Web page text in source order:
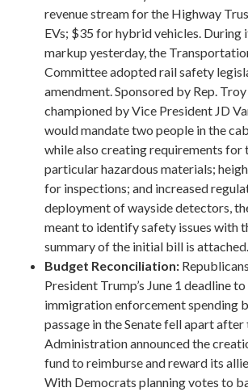
revenue stream for the Highway
EVs; $35 for hybrid vehicles. During
markup yesterday, the
Committee adopted rail safety
amendment. Sponsored by Rep.
championed by Vice President JD
would mandate two people in the
while also creating requirements for
particular hazardous materials;
for inspections; and increased
deployment of wayside detectors,
meant to identify safety issues with
summary of the initial bill is attached.
Budget Reconciliation:
President Trump’s June 1 deadline
immigration enforcement spending
passage in the Senate fell apart after
Administration announced the
fund to reimburse and reward its
With Democrats planning votes to